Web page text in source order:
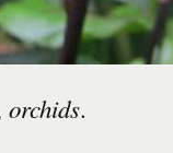
orchids.